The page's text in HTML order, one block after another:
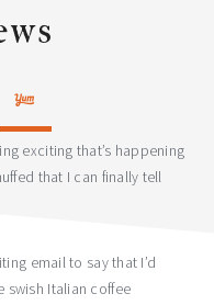
exciting that’s happening
that I can finally tell
email to say that I’d
swish Italian coffee